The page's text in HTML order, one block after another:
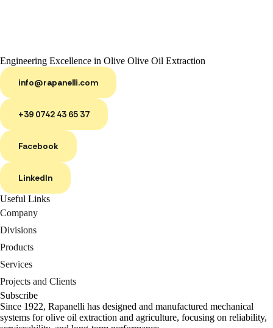
Engineering Excellence in Olive Olive Oil Extraction
info@rapanelli.com
+39 0742 43 65 37
Facebook
LinkedIn
Useful Links
Company
Divisions
Products
Services
Projects and Clients
Subscribe
Since 1922, Rapanelli has designed and manufactured mechanical
systems for olive oil extraction and agriculture, focusing on reliability,